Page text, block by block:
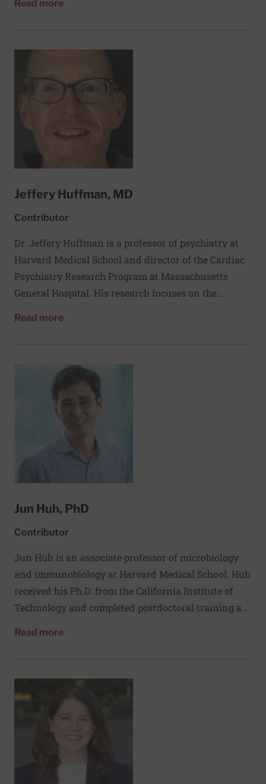
Read moreabout Thomas Hübl
Jeffery Huffman, MD
Contributor
Dr. Jeffery Huffman is a professor of psychiatry at
Harvard Medical School and director of the Cardiac
Psychiatry Research Program at Massachusetts
General Hospital. His research focuses on the
Medicine and did his residency and fellowship at
Massachusetts General Hospital.
Read moreabout Jeffery Huffman, MD
Jun Huh, PhD
Contributor
Jun Huh is an associate professor of microbiology
and immunobiology at Harvard Medical School. Huh
received his Ph.D. from the California Institute of
Technology and completed postdoctoral training at
investigates how the immune system influences the
central nervous system by dissecting cytokine and
cytokine‑receptor pathways. He also studies host-
and bacteria-derived factors that regulate gut
inflammation, and aims to develop therapeutics that
modulate immune receptors to treat inflammatory
Read moreabout Jun Huh, PhD